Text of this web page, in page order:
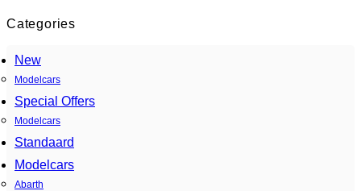
Categories
New
Modelcars
Special Offers
Modelcars
Standaard
Modelcars
Abarth